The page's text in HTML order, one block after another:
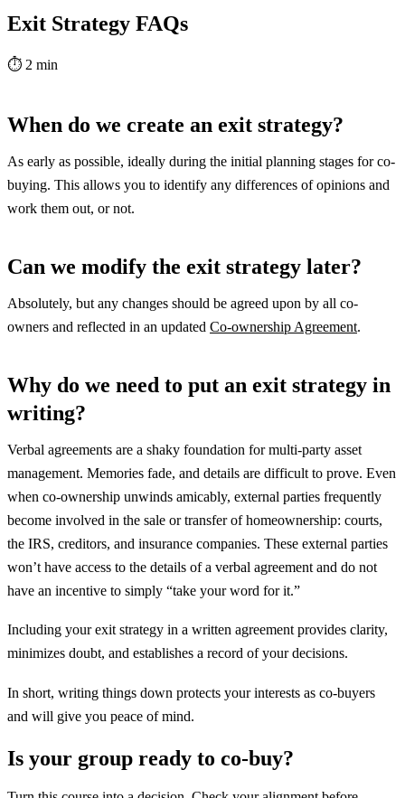
Exit Strategy FAQs
⏱ 2 min
When do we create an exit strategy?
As early as possible, ideally during the initial planning stages for co-
buying. This allows you to identify any differences of opinions and
work them out, or not.
Can we modify the exit strategy later?
Absolutely, but any changes should be agreed upon by all co-
owners and reflected in an updated Co-ownership Agreement.
Why do we need to put an exit strategy in
writing?
Verbal agreements are a shaky foundation for multi-party asset
management. Memories fade, and details are difficult to prove. Even
when co-ownership unwinds amicably, external parties frequently
become involved in the sale or transfer of homeownership: courts,
the IRS, creditors, and insurance companies. These external parties
won’t have access to the details of a verbal agreement and do not
have an incentive to simply “take your word for it.”
Including your exit strategy in a written agreement provides clarity,
minimizes doubt, and establishes a record of your decisions.
In short, writing things down protects your interests as co-buyers
and will give you peace of mind.
Is your group ready to co-buy?